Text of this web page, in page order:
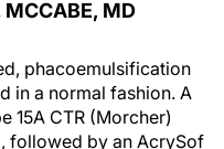
MCCABE, MD
phacoemulsification
in a normal fashion. A
15A CTR (Morcher)
followed by an AcrySof